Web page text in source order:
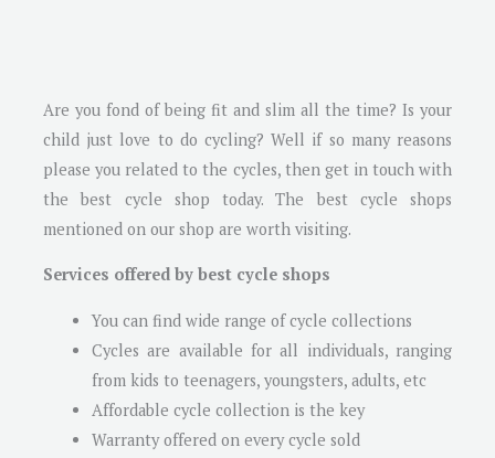
Are you fond of being fit and slim all the time? Is your
child just love to do cycling? Well if so many reasons
please you related to the cycles, then get in touch with
the best cycle shop today. The best cycle shops
mentioned on our shop are worth visiting.
Services offered by best cycle shops
You can find wide range of cycle collections
Cycles are available for all individuals, ranging
from kids to teenagers, youngsters, adults, etc
Affordable cycle collection is the key
Warranty offered on every cycle sold